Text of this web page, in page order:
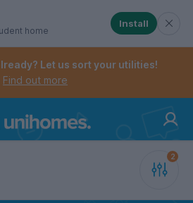
menu. When
menu. When checked,
home
Install
Let us sort your utilities!
Find out more